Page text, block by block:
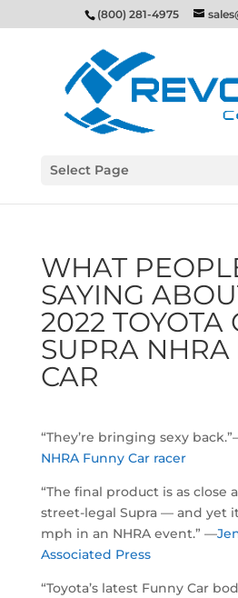
(800) 281-4975
Select Page
WHAT
SAYING
2022 TOYOTA
SUPRA
CAR
“They’re bringing sexy
NHRA Funny Car racer
“The final product is as close
street-legal Supra — and yet
mph in an NHRA event.” —
Associated Press
“Toyota’s latest Funny Car